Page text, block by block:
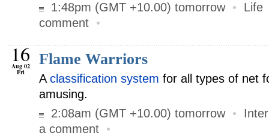
1:48pm (GMT +10.00) tomorrow • Life
comment •
16
Aug 02
Fri
Flame Warriors
A classification system for all types of net
amusing.
2:08am (GMT +10.00) tomorrow •
a comment •